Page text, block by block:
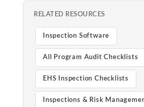
RELATED RESOURCES
Inspection Software
All Program Audit Checklists
EHS Inspection Checklists
Inspections & Risk